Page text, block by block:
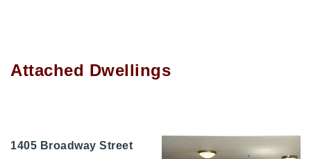
Attached Dwellings
1405 Broadway Street